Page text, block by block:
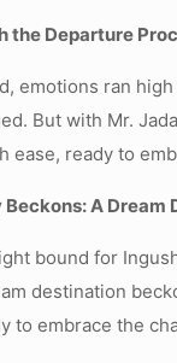
the Departure
emotions ran
But with Mr.
ease, ready to
A Dream
bound for
destination
to embrace the